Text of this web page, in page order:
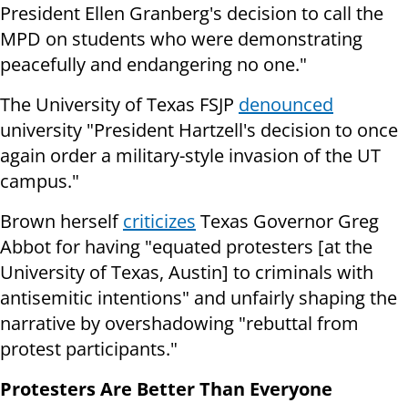
President Ellen Granberg's decision to call the
MPD on students who were demonstrating
peacefully and endangering no one."
The University of Texas FSJP denounced
university "President Hartzell's decision to once
again order a military-style invasion of the UT
campus."
Brown herselfcriticizes Texas Governor Greg
Abbot for having "equated protesters [at the
University of Texas, Austin] to criminals with
antisemitic intentions" and unfairly shaping the
narrative by overshadowing "rebuttal from
protest participants."
Protesters Are Better Than Everyone